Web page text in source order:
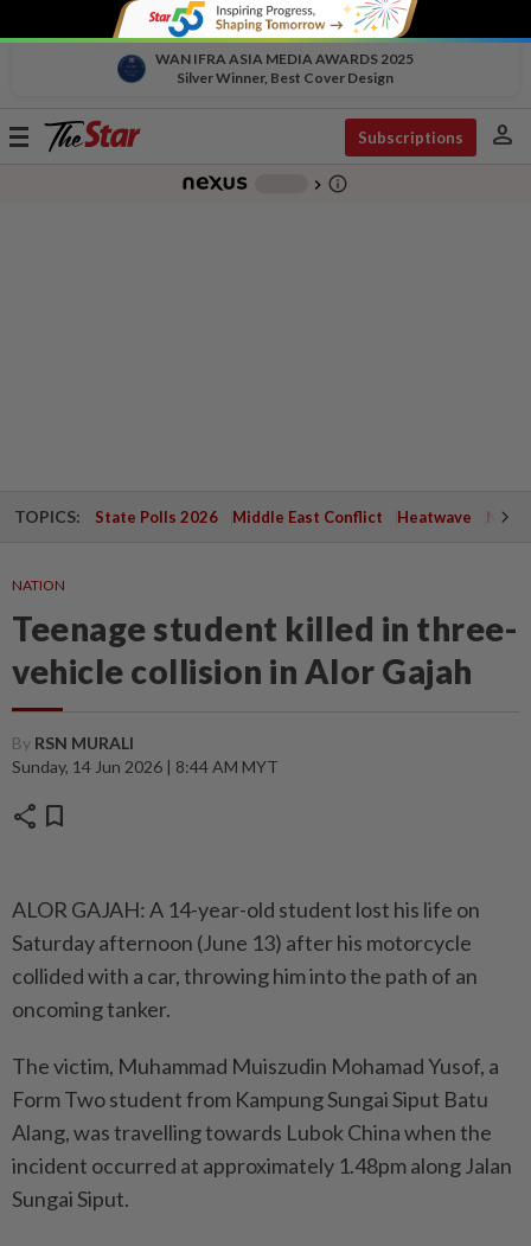
WAN IFRA ASIA MEDIA AWARDS 2025
Silver Winner, Best Cover Design
Toggle
Subscriptions person
chevron_right info_outline
TOPICS: State Polls 2026 Middle East Conflict Heatwave
NATION
Teenage student killed in three-
vehicle collision in Alor Gajah
By RSN MURALI
Sunday, 14 Jun 2026 | 8:44 AM MYT
share bookmark
ALOR GAJAH: A 14-year-old student lost his life on
Saturday afternoon (June 13) after his motorcycle
collided with a car, throwing him into the path of an
oncoming tanker.
The victim, Muhammad Muiszudin Mohamad Yusof, a
Form Two student from Kampung Sungai Siput Batu
Alang, was travelling towards Lubok China when the
incident occurred at approximately 1.48pm along Jalan
Sungai Siput.